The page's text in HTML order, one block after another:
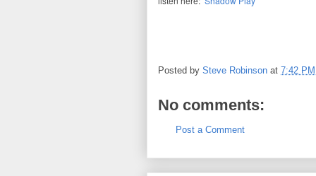
Posted by Steve Robinson at 7:42 PM
No comments:
Post a Comment